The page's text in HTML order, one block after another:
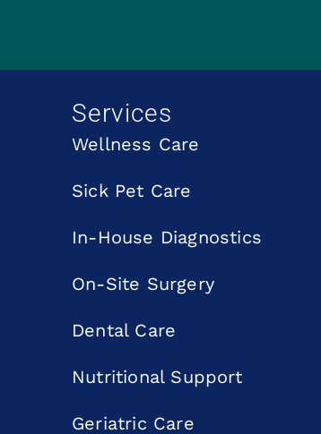
Services
Wellness Care
Sick Pet Care
In-House Diagnostics
On-Site Surgery
Dental Care
Nutritional Support
Geriatric Care